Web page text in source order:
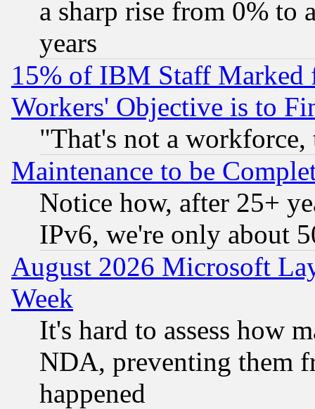
a sharp rise from 0% to
years
15% of IBM Staff
Workers' Objective is to
"That's not a
Maintenance to be
Notice how, after 25+
IPv6, we're only about
August 2026 Microsoft
Week
It's hard to assess how
NDA, preventing them
happened